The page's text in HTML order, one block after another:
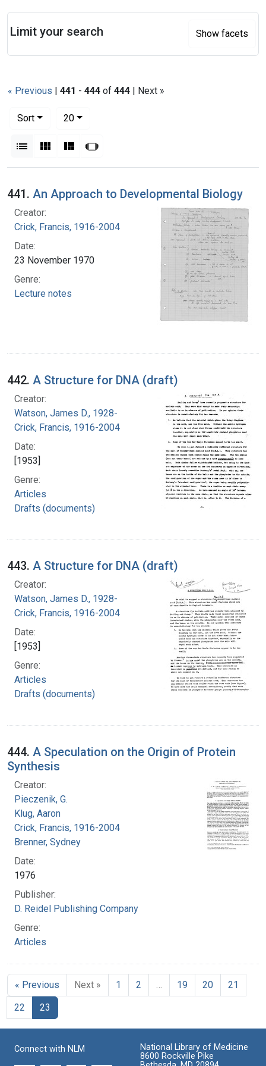
« Previous | 441 - 444 of 444 | Next »
Sort
20per page
List Gallery MasonrySlideshow
Search Results
441. An Approach to Developmental Biology
Creator:
Crick, Francis, 1916-2004
Date:
23 November 1970
Genre:
Lecture notes
442. A Structure for DNA (draft)
Creator:
Watson, James D., 1928-
Crick, Francis, 1916-2004
Date:
[1953]
Genre:
Articles
Drafts (documents)
443. A Structure for DNA (draft)
Creator:
Watson, James D., 1928-
Crick, Francis, 1916-2004
Date:
[1953]
Genre:
Articles
Drafts (documents)
444. A Speculation on the Origin of Protein
Synthesis
Creator:
Pieczenik, G.
Klug, Aaron
Crick, Francis, 1916-2004
Brenner, Sydney
Date:
1976
Publisher:
D. Reidel Publishing Company
Genre:
Articles
« Previous Next » 1 2 19 20
21
22
23
Limit your search Show facets
Connect with NLM
National Library of Medicine
8600 Rockville Pike